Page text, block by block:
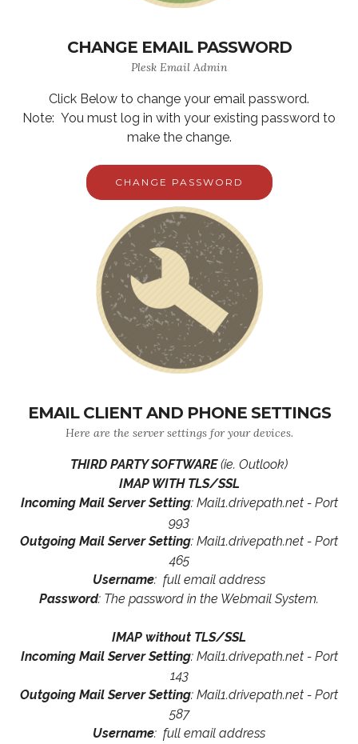
CHANGE EMAIL PASSWORD
Plesk Email Admin
Click Below to change your email password.
Note: You must log in with your existing password to
make the change.
CHANGE PASSWORD
EMAIL CLIENT AND PHONE SETTINGS
Here are the server settings for your devices.
THIRD PARTY SOFTWARE(ie. Outlook)
IMAP WITH TLS/SSL
Incoming Mail Server Setting: Mail1.drivepath.net - Port
993
Outgoing Mail Server Setting: Mail1.drivepath.net - Port
465
Username: full email address
Password: The password in the Webmail System.
IMAP without TLS/SSL
Incoming Mail Server Setting: Mail1.drivepath.net - Port
143
Outgoing Mail Server Setting: Mail1.drivepath.net - Port
587
Username: full email address